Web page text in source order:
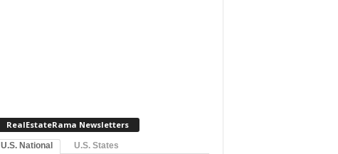
RealEstateRama Newsletters
U.S. National U.S. States